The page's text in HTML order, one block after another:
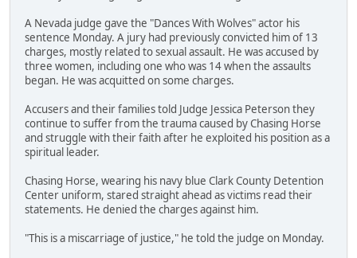
A Nevada judge gave the "Dances With Wolves" actor his
sentence Monday. A jury had previously convicted him of 13
charges, mostly related to sexual assault. He was accused by
three women, including one who was 14 when the assaults
began. He was acquitted on some charges.
Accusers and their families told Judge Jessica Peterson they
continue to suffer from the trauma caused by Chasing Horse
and struggle with their faith after he exploited his position as a
spiritual leader.
Chasing Horse, wearing his navy blue Clark County Detention
Center uniform, stared straight ahead as victims read their
statements. He denied the charges against him.
"This is a miscarriage of justice," he told the judge on Monday.